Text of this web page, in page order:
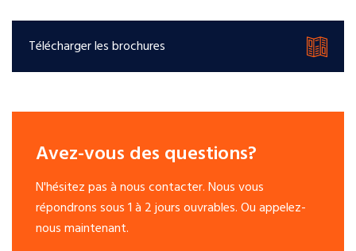
Télécharger les brochures
Avez-vous des questions?
N'hésitez pas à nous contacter. Nous vous
répondrons sous 1 à 2 jours ouvrables. Ou appelez-
nous maintenant.